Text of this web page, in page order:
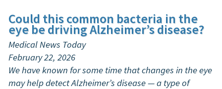
Could this common bacteria in the
eye be driving Alzheimer’s disease?
Medical News Today
February 22, 2026
We have known for some time that changes in the eye
may help detect Alzheimer’s disease — a type of